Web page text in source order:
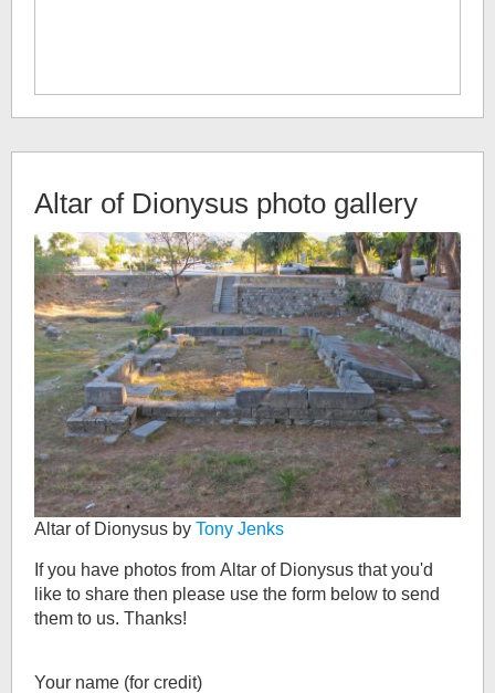
Altar of Dionysus photo gallery
Altar of Dionysus by Tony Jenks
If you have photos from Altar of Dionysus that you'd
like to share then please use the form below to send
them to us. Thanks!
Your name (for credit)